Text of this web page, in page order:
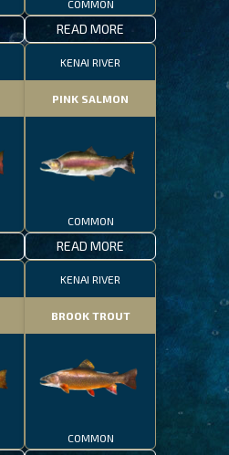
COMMON
READ MORE
KENAI RIVER
PINK SALMON
COMMON
READ MORE
KENAI RIVER
BROOK TROUT
COMMON